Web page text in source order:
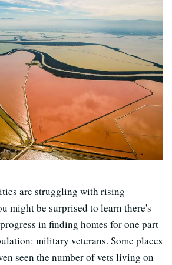
are struggling with rising
might be surprised to learn there's
in finding homes for one part
military veterans. Some places
seen the number of vets living on